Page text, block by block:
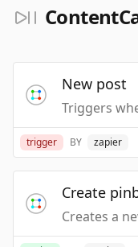
New post
trigger BY zapier
Create